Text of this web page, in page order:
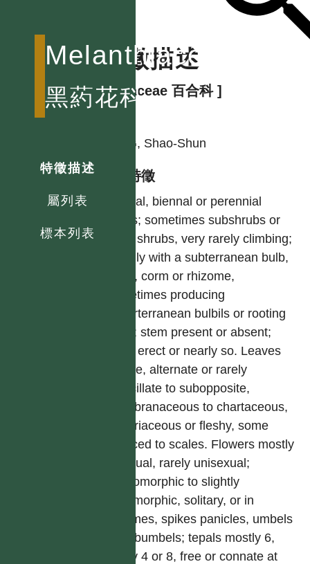
Melanthiaceae
黑葯花科
特徵描述
屬列表
標本列表
特徵描述
[ Liliaceae 百合科 ]
YING, Shao-Shun
型態特徵
Annual, biennal or perennial
herbs; sometimes subshrubs or
even shrubs, very rarely climbing;
usually with a subterranean bulb,
tuber, corm or rhizome,
sometimes producing
superterranean bulbils or rooting
buds; stem present or absent;
often erect or nearly so. Leaves
simple, alternate or rarely
verticillate to subopposite,
membranaceous to chartaceous,
or coriaceous or fleshy, some
reduced to scales. Flowers mostly
bisexual, rarely unisexual;
actinomorphic to slightly
zygomorphic, solitary, or in
racemes, spikes panicles, umbels
or subumbels; tepals mostly 6,
rarely 4 or 8, free or connate at